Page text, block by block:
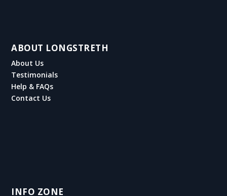
ABOUT LONGSTRETH
About Us
Testimonials
Help & FAQs
Contact Us
INFO ZONE